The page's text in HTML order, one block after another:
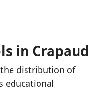
in Crapaud
distribution of
educational